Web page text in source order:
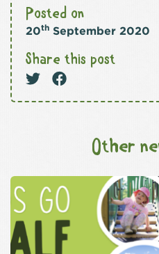
Posted on
20th September 2020
Share this post
Other